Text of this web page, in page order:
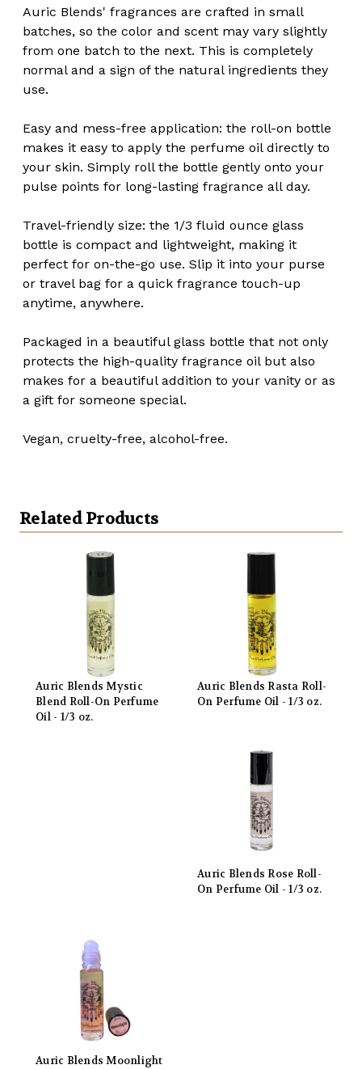
Auric Blends' fragrances are crafted in small
batches, so the color and scent may vary slightly
from one batch to the next. This is completely
normal and a sign of the natural ingredients they
use.
Easy and mess-free application: the roll-on bottle
makes it easy to apply the perfume oil directly to
your skin. Simply roll the bottle gently onto your
pulse points for long-lasting fragrance all day.
Travel-friendly size: the 1/3 fluid ounce glass
bottle is compact and lightweight, making it
perfect for on-the-go use. Slip it into your purse
or travel bag for a quick fragrance touch-up
anytime, anywhere.
Packaged in a beautiful glass bottle that not only
protects the high-quality fragrance oil but also
makes for a beautiful addition to your vanity or as
a gift for someone special.
Vegan, cruelty-free, alcohol-free.
Related Products
Auric Blends Mystic
Blend Roll-On Perfume
Oil - 1/3 oz.
Auric Blends Rasta Roll-
On Perfume Oil - 1/3 oz.
Auric Blends Rose Roll-
On Perfume Oil - 1/3 oz.
Auric Blends Moonlight